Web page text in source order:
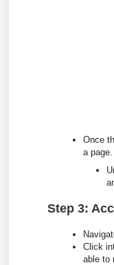
Once
a page.
Step 3:
Click
able to